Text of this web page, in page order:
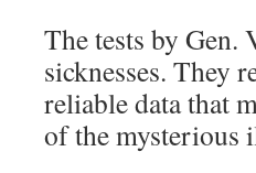
The tests by Gen.
sicknesses. They
reliable data that
of the mysterious